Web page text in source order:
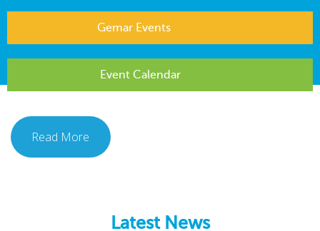
Gemar Events
Event Calendar
Read More
Latest News